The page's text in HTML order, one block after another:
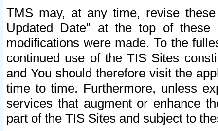
TMS may, at any time, revise
Updated Date” at the top of
modifications were made. To the
continued use of the TIS Sites
and You should therefore visit the
time to time. Furthermore, unless
services that augment or enhance
part of the TIS Sites and subject to